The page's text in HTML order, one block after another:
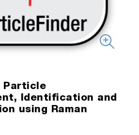
Particle
Identification and
using Raman